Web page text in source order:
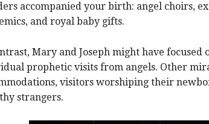
accompanied your birth: angel choirs,
and royal baby gifts.
Mary and Joseph might have
prophetic visits from angels. Other
visitors worshiping their
strangers.